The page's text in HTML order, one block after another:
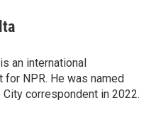
an international
for NPR. He was named
correspondent in 2022.